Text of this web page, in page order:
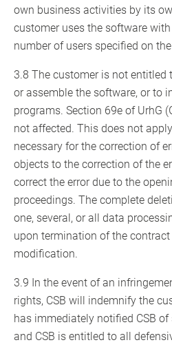
own business activities by its
customer uses the software
number of users specified on
3.8 The customer is not entitled
or assemble the software, or to
programs. Section 69e of UrhG
not affected. This does not
necessary for the correction of
objects to the correction of the
correct the error due to the
proceedings. The complete
one, several, or all data
upon termination of the
modification.
3.9 In the event of an
rights, CSB will indemnify the
has immediately notified CSB
and CSB is entitled to all